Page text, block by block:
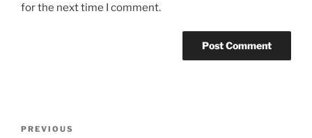
for the next time I comment.
Previous
PREVIOUS